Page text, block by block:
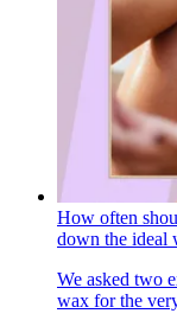
How often
down the ideal
We asked two
wax for the